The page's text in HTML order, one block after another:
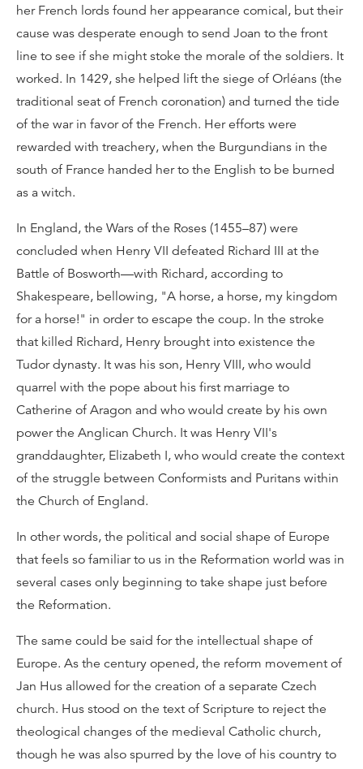
her French lords found her appearance comical, but their
cause was desperate enough to send Joan to the front
line to see if she might stoke the morale of the soldiers. It
worked. In 1429, she helped lift the siege of Orléans (the
traditional seat of French coronation) and turned the tide
of the war in favor of the French. Her efforts were
rewarded with treachery, when the Burgundians in the
south of France handed her to the English to be burned
as a witch.
In England, the Wars of the Roses (1455–87) were
concluded when Henry VII defeated Richard III at the
Battle of Bosworth—with Richard, according to
Shakespeare, bellowing, "A horse, a horse, my kingdom
for a horse!" in order to escape the coup. In the stroke
that killed Richard, Henry brought into existence the
Tudor dynasty. It was his son, Henry VIII, who would
quarrel with the pope about his first marriage to
Catherine of Aragon and who would create by his own
power the Anglican Church. It was Henry VII's
granddaughter, Elizabeth I, who would create the context
of the struggle between Conformists and Puritans within
the Church of England.
In other words, the political and social shape of Europe
that feels so familiar to us in the Reformation world was in
several cases only beginning to take shape just before
the Reformation.
The same could be said for the intellectual shape of
Europe. As the century opened, the reform movement of
Jan Hus allowed for the creation of a separate Czech
church. Hus stood on the text of Scripture to reject the
theological changes of the medieval Catholic church,
though he was also spurred by the love of his country to